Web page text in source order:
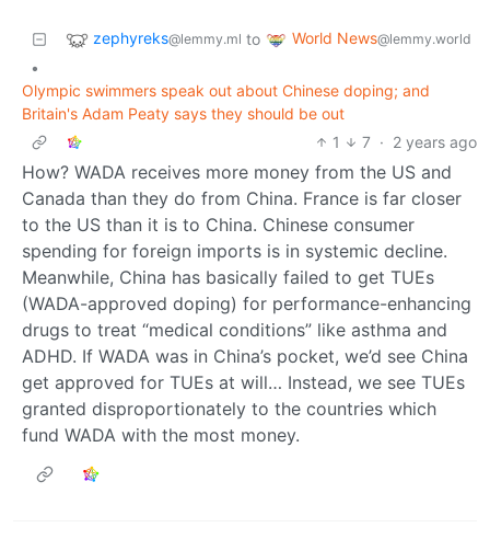
zephyreks@lemmy.ml to World News@lemmy.world
•
Olympic swimmers speak out about Chinese doping; and
Britain's Adam Peaty says they should be out
1
7 · 2 years ago
How? WADA receives more money from the US and
Canada than they do from China. France is far closer
to the US than it is to China. Chinese consumer
spending for foreign imports is in systemic decline.
Meanwhile, China has basically failed to get TUEs
(WADA-approved doping) for performance-enhancing
drugs to treat “medical conditions” like asthma and
ADHD. If WADA was in China’s pocket, we’d see China
get approved for TUEs at will… Instead, we see TUEs
granted disproportionately to the countries which
fund WADA with the most money.